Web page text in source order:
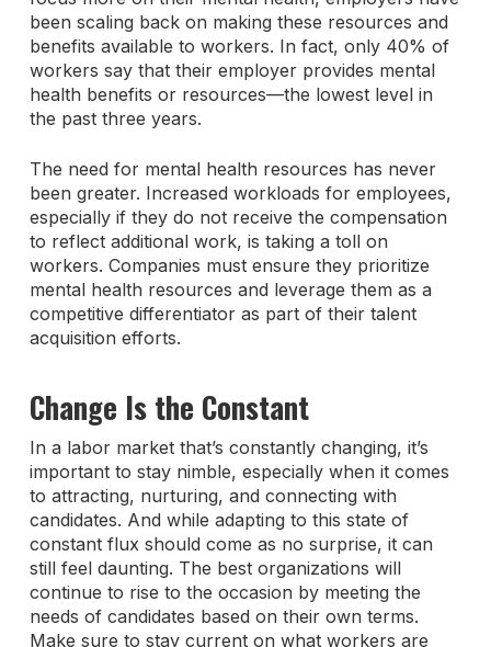
been scaling back on making these resources and
benefits available to workers. In fact, only 40% of
workers say that their employer provides mental
health benefits or resources—the lowest level in
the past three years.
The need for mental health resources has never
been greater. Increased workloads for employees,
especially if they do not receive the compensation
to reflect additional work, is taking a toll on
workers. Companies must ensure they prioritize
mental health resources and leverage them as a
competitive differentiator as part of their talent
acquisition efforts.
Change Is the Constant
In a labor market that’s constantly changing, it’s
important to stay nimble, especially when it comes
to attracting, nurturing, and connecting with
candidates. And while adapting to this state of
constant flux should come as no surprise, it can
still feel daunting. The best organizations will
continue to rise to the occasion by meeting the
needs of candidates based on their own terms.
Make sure to stay current on what workers are